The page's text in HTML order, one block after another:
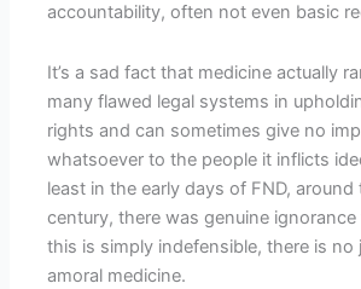
accountability, often not even basic
It’s a sad fact that medicine actually
many flawed legal systems in
rights and can sometimes give no
whatsoever to the people it inflicts
least in the early days of FND,
century, there was genuine
this is simply indefensible, there is
amoral medicine.